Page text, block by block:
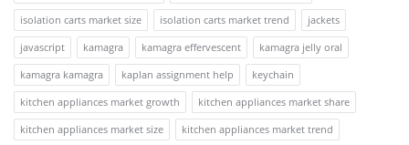
isolation carts market size
isolation carts market trend
jackets
javascript
kamagra kamagra effervescent
kamagra jelly oral
kamagra kamagra
kaplan assignment help
keychain
kitchen appliances market growth
kitchen appliances market share
kitchen appliances market size
kitchen appliances market trend